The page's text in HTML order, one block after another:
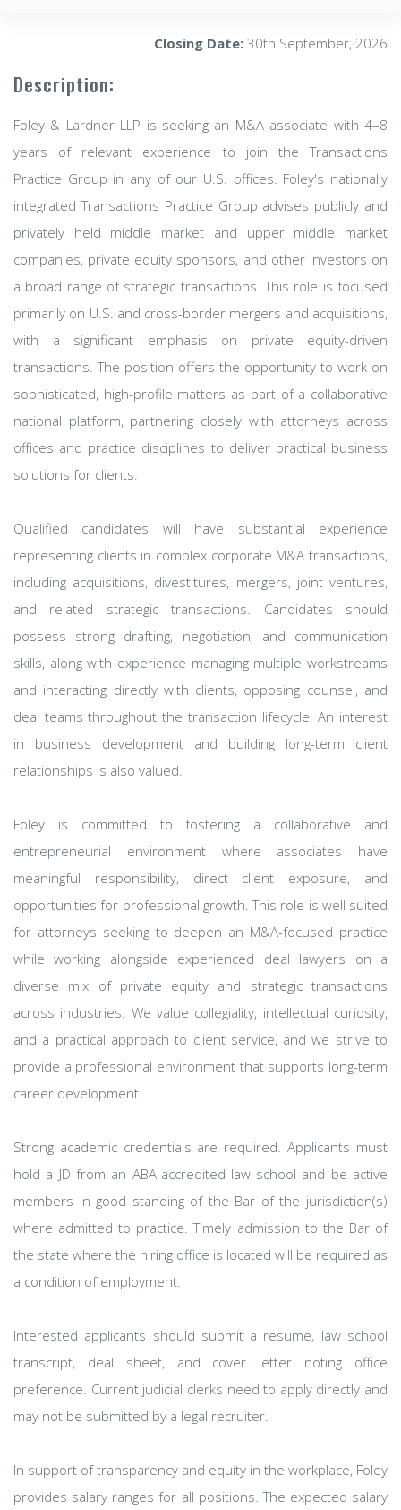
Closing Date: 30th September, 2026
Description:
Foley & Lardner LLP is seeking an M&A associate with 4–8
years of relevant experience to join the Transactions
Practice Group in any of our U.S. offices. Foley's nationally
integrated Transactions Practice Group advises publicly and
privately held middle market and upper middle market
companies, private equity sponsors, and other investors on
a broad range of strategic transactions. This role is focused
primarily on U.S. and cross-border mergers and acquisitions,
with a significant emphasis on private equity-driven
transactions. The position offers the opportunity to work on
sophisticated, high-profile matters as part of a collaborative
national platform, partnering closely with attorneys across
offices and practice disciplines to deliver practical business
solutions for clients.
Qualified candidates will have substantial experience
representing clients in complex corporate M&A transactions,
including acquisitions, divestitures, mergers, joint ventures,
and related strategic transactions. Candidates should
possess strong drafting, negotiation, and communication
skills, along with experience managing multiple workstreams
and interacting directly with clients, opposing counsel, and
deal teams throughout the transaction lifecycle. An interest
in business development and building long-term client
relationships is also valued.
Foley is committed to fostering a collaborative and
entrepreneurial environment where associates have
meaningful responsibility, direct client exposure, and
opportunities for professional growth. This role is well suited
for attorneys seeking to deepen an M&A-focused practice
while working alongside experienced deal lawyers on a
diverse mix of private equity and strategic transactions
across industries. We value collegiality, intellectual curiosity,
and a practical approach to client service, and we strive to
provide a professional environment that supports long-term
career development.
Strong academic credentials are required. Applicants must
hold a JD from an ABA-accredited law school and be active
members in good standing of the Bar of the jurisdiction(s)
where admitted to practice. Timely admission to the Bar of
the state where the hiring office is located will be required as
a condition of employment.
Interested applicants should submit a resume, law school
transcript, deal sheet, and cover letter noting office
preference. Current judicial clerks need to apply directly and
may not be submitted by a legal recruiter.
In support of transparency and equity in the workplace, Foley
provides salary ranges for all positions. The expected salary